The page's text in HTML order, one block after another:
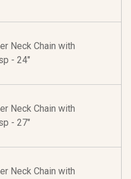
Neck Chain with
- 24"
Neck Chain with
- 27"
Neck Chain with